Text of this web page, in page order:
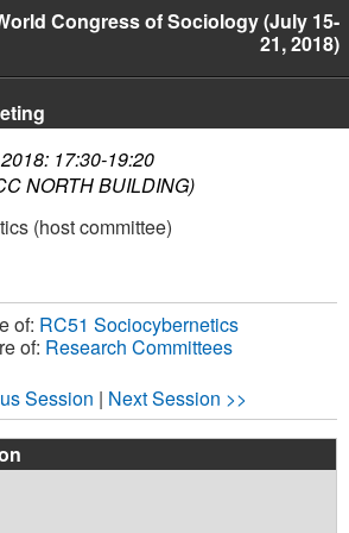
Congress of Sociology (July 15-
21, 2018)
17:30-19:20
NORTH BUILDING)
(host committee)
of: RC51 Sociocybernetics
of: Research Committees
Session | Next Session >>